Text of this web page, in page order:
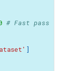
# Fast pass for
]